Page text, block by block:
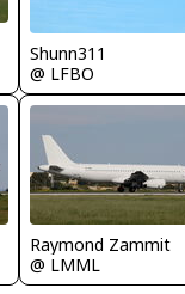
Shunn311
@ LFBO
Raymond Zammit
@ LMML